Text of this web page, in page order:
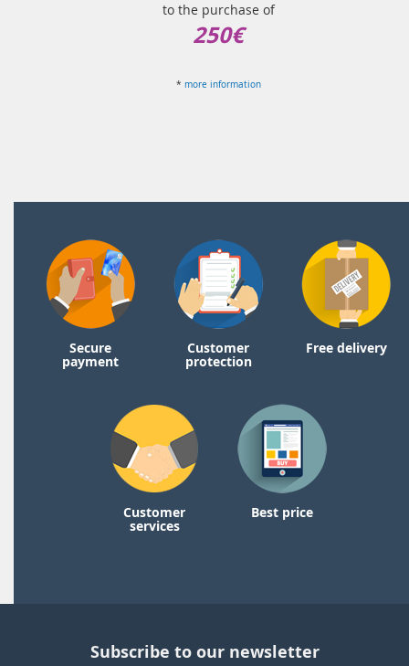
to the purchase of
250€
* more information
Secure
payment
Customer
protection
Free delivery
Customer
services
Best price
Subscribe to our newsletter